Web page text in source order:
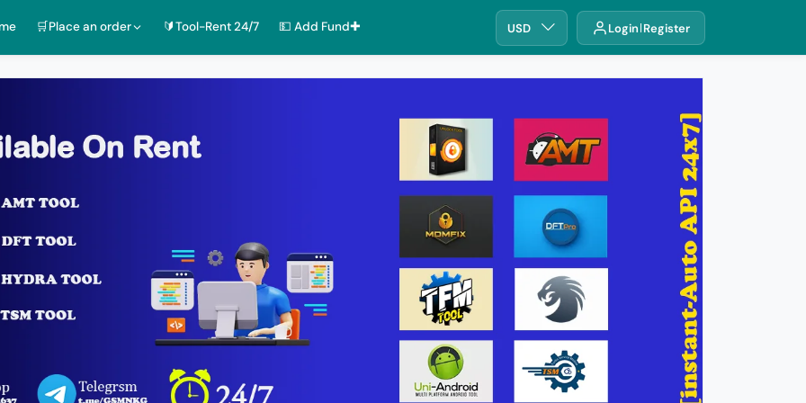
🛒Place an order 🔰Tool-Rent 24/7 💵 Add Fund✚ USD Login Register